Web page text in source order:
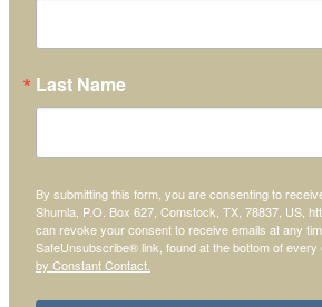
Last Name
By submitting this form, you are consenting to
Shumla, P.O. Box 627, Comstock, TX, 78837, US,
can revoke your consent to receive emails at any
SafeUnsubscribe® link, found at the bottom of every
by Constant Contact.